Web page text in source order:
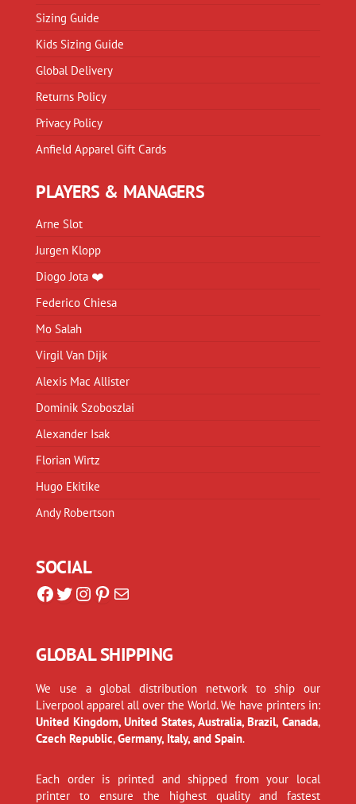
Sizing Guide
Kids Sizing Guide
Global Delivery
Returns Policy
Privacy Policy
Anfield Apparel Gift Cards
PLAYERS & MANAGERS
Arne Slot
Jurgen Klopp
Diogo Jota ❤️
Federico Chiesa
Mo Salah
Virgil Van Dijk
Alexis Mac Allister
Dominik Szoboszlai
Alexander Isak
Florian Wirtz
Hugo Ekitike
Andy Robertson
SOCIAL
Facebook
Twitter
Instagram
Pinterest
Mail
GLOBAL SHIPPING
We use a global distribution network to ship our
Liverpool apparel all over the World. We have printers in:
United Kingdom, United States, Australia, Brazil, Canada,
Czech Republic,Germany, Italy, and Spain.
Each order is printed and shipped from your local
printer to ensure the highest quality and fastest